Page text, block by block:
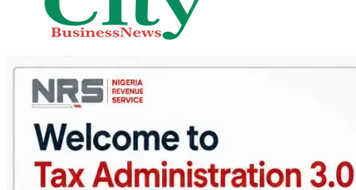
Nigeria Business News